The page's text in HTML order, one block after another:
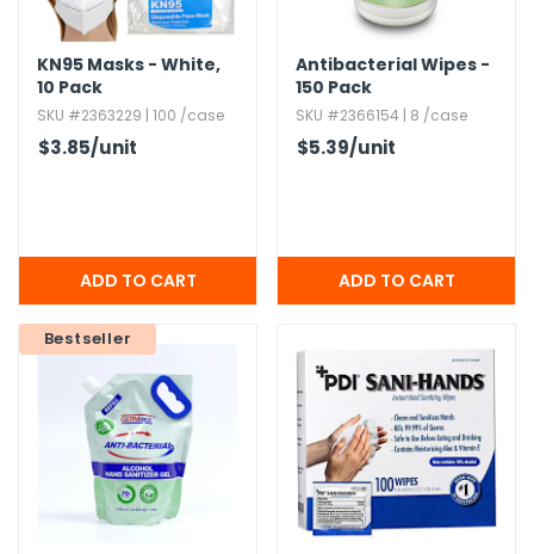
KN95 Masks - White,​
10 Pack
SKU #2363229 | 100 /case
$3.85/unit
Antibacterial Wipes -
150 Pack
SKU #2366154 | 8 /case
$5.39/unit
Bestseller